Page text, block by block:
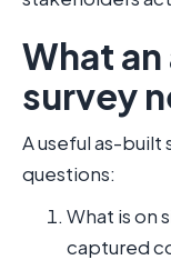
What
survey
A useful as-built
questions:
What is on
captured